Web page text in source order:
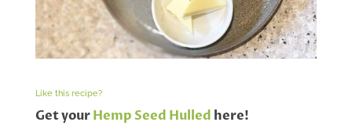
Like this recipe?
Get yourHemp Seed Hulled here!